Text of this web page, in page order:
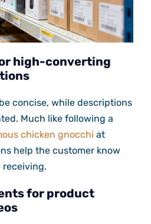
high-converting
concise, while descriptions
Much like following a
chicken gnocchi at
help the customer know
for product